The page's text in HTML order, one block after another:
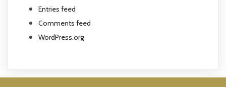
Entries feed
Comments feed
WordPress.org